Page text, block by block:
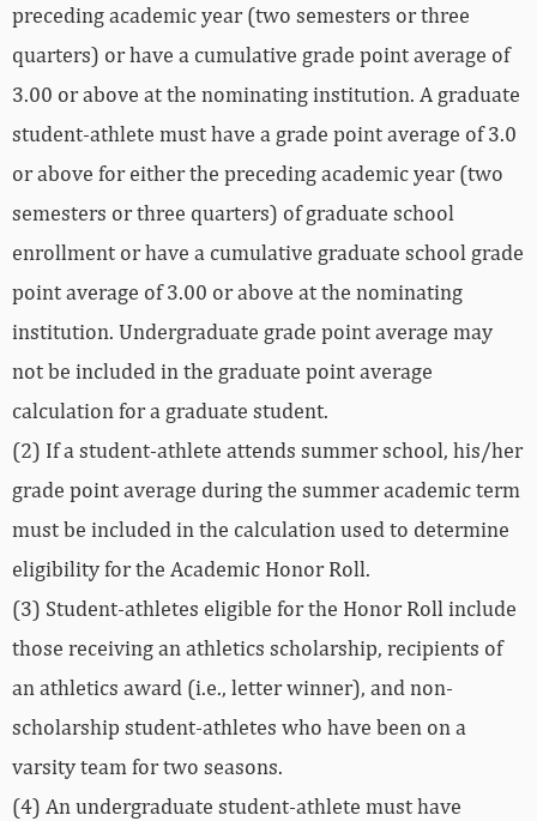
preceding academic year (two semesters or three
quarters) or have a cumulative grade point average of
3.00 or above at the nominating institution. A graduate
student-athlete must have a grade point average of 3.0
or above for either the preceding academic year (two
semesters or three quarters) of graduate school
enrollment or have a cumulative graduate school grade
point average of 3.00 or above at the nominating
institution. Undergraduate grade point average may
not be included in the graduate point average
calculation for a graduate student.
(2) If a student-athlete attends summer school, his/her
grade point average during the summer academic term
must be included in the calculation used to determine
eligibility for the Academic Honor Roll.
(3) Student-athletes eligible for the Honor Roll include
those receiving an athletics scholarship, recipients of
an athletics award (i.e., letter winner), and non-
scholarship student-athletes who have been on a
varsity team for two seasons.
(4) An undergraduate student-athlete must have